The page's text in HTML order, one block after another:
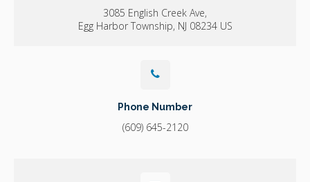
3085 English Creek Ave
Egg Harbor Township NJ 08234 US
Phone Number
(609) 645-2120